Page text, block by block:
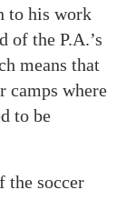
to his work
of the P.A.’s
means that
camps where
to be
the soccer